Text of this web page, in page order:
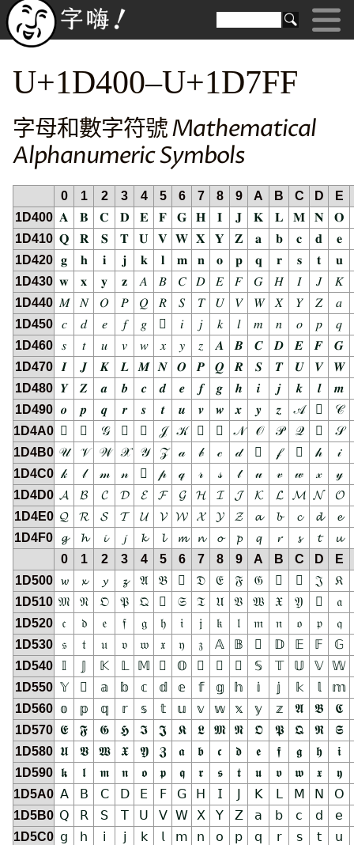
U+1D400–U+1D7FF
字母和數字符號 Mathematical
Alphanumeric Symbols
0 1 2 3 4 5 6 7 8 9 A B C D
E
1D400 𝐀 𝐁 𝐂 𝐃 𝐄 𝐅 𝐆 𝐇 𝐈 𝐉 𝐊 𝐋 𝐌 𝐍
𝐎
1D410 𝐐 𝐑 𝐒 𝐓 𝐔 𝐕 𝐖 𝐗 𝐘 𝐙 𝐚 𝐛 𝐜 𝐝
𝐞
1D420
𝐠 𝐡 𝐢 𝐣 𝐤 𝐥 𝐦 𝐧 𝐨 𝐩 𝐪 𝐫 𝐬 𝐭
𝐮
1D430 𝐰 𝐱 𝐲 𝐳 𝐴 𝐵 𝐶 𝐷 𝐸 𝐹 𝐺 𝐻 𝐼 𝐽
𝐾
1D440 𝑀 𝑁 𝑂 𝑃 𝑄 𝑅 𝑆 𝑇 𝑈 𝑉 𝑊 𝑋 𝑌 𝑍
𝑎
1D450
𝑐 𝑑 𝑒 𝑓 𝑔 𝑕 𝑖 𝑗 𝑘 𝑙 𝑚 𝑛 𝑜 𝑝
𝑞
1D460
𝑠 𝑡 𝑢 𝑣 𝑤 𝑥 𝑦 𝑧 𝑨 𝑩 𝑪 𝑫 𝑬 𝑭
𝑮
1D470
𝑰 𝑱 𝑲 𝑳 𝑴 𝑵 𝑶 𝑷 𝑸 𝑹 𝑺 𝑻 𝑼 𝑽
𝑾
1D480
𝒀 𝒁 𝒂 𝒃 𝒄 𝒅 𝒆 𝒇 𝒈 𝒉 𝒊 𝒋 𝒌 𝒍
𝒎
1D490
𝒐 𝒑 𝒒 𝒓 𝒔 𝒕 𝒖 𝒗 𝒘 𝒙 𝒚 𝒛 𝒜 𝒝
𝒞
1D4A0 𝒠 𝒡 𝒢 𝒣 𝒤 𝒥 𝒦 𝒧 𝒨 𝒩 𝒪 𝒫 𝒬 𝒭
𝒮
1D4B0 𝒰 𝒱 𝒲 𝒳 𝒴 𝒵 𝒶 𝒷 𝒸 𝒹 𝒺 𝒻 𝒼 𝒽
𝒾
1D4C0 𝓀 𝓁 𝓂 𝓃 𝓄 𝓅 𝓆 𝓇 𝓈 𝓉 𝓊 𝓋 𝓌 𝓍
𝓎
1D4D0 𝓐 𝓑 𝓒 𝓓 𝓔 𝓕 𝓖 𝓗 𝓘 𝓙 𝓚 𝓛 𝓜 𝓝
𝓞
1D4E0 𝓠 𝓡 𝓢 𝓣 𝓤 𝓥 𝓦 𝓧 𝓨 𝓩 𝓪 𝓫 𝓬 𝓭
𝓮
1D4F0
𝓰 𝓱 𝓲 𝓳 𝓴 𝓵 𝓶 𝓷 𝓸 𝓹 𝓺 𝓻 𝓼 𝓽
𝓾
0
1 2 3 4 5 6 7 8 9 A B C D
E
1D500
𝔀 𝔁 𝔂 𝔃 𝔄 𝔅 𝔆 𝔇 𝔈 𝔉 𝔊 𝔋 𝔌 𝔍
𝔎
1D510 𝔐 𝔑 𝔒 𝔓 𝔔 𝔕 𝔖 𝔗 𝔘 𝔙 𝔚 𝔛 𝔜 𝔝
𝔞
1D520
𝔠 𝔡 𝔢 𝔣 𝔤 𝔥 𝔦 𝔧 𝔨 𝔩 𝔪 𝔫 𝔬 𝔭
𝔮
1D530
𝔰 𝔱 𝔲 𝔳 𝔴 𝔵 𝔶 𝔷 𝔸 𝔹 𝔺 𝔻 𝔼 𝔽
𝔾
1D540
𝕀 𝕁 𝕂 𝕃 𝕄 𝕅 𝕆 𝕇 𝕈 𝕉 𝕊 𝕋 𝕌 𝕍
𝕎
1D550 𝕐 𝕑 𝕒 𝕓 𝕔 𝕕 𝕖 𝕗 𝕘 𝕙 𝕚 𝕛 𝕜 𝕝
𝕞
1D560
𝕠 𝕡 𝕢 𝕣 𝕤 𝕥 𝕦 𝕧 𝕨 𝕩 𝕪 𝕫 𝕬 𝕭
𝕮
1D570
𝕰 𝕱 𝕲 𝕳 𝕴 𝕵 𝕶 𝕷 𝕸 𝕹 𝕺 𝕻 𝕼 𝕽
𝕾
1D580 𝖀 𝖁 𝖂 𝖃 𝖄 𝖅 𝖆 𝖇 𝖈 𝖉 𝖊 𝖋 𝖌 𝖍
𝖎
1D590
𝖐 𝖑 𝖒 𝖓 𝖔 𝖕 𝖖 𝖗 𝖘 𝖙 𝖚 𝖛 𝖜 𝖝
𝖞
1D5A0 𝖠 𝖡 𝖢 𝖣 𝖤 𝖥 𝖦 𝖧 𝖨 𝖪 𝖬 𝖭
𝖮
1D5B0 𝖰 𝖱 𝖲 𝖳 𝖴 𝖵 𝖶 𝖷 𝖸 𝖹 𝖺 𝖻 𝖼 𝖽
𝖾
1D5C0 𝗀 𝗁 𝗂 𝗃 𝗄 𝗅 𝗆 𝗇 𝗈 𝗉 𝗊 𝗋 𝗌 𝗍
𝗎